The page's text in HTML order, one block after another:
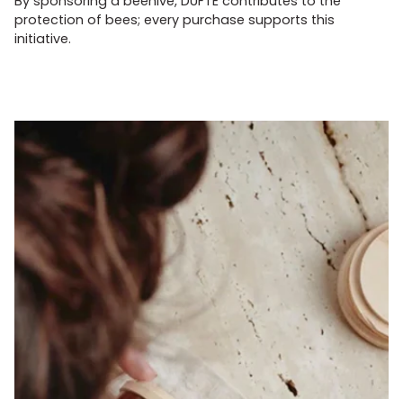
protection of bees; every purchase supports this
initiative.